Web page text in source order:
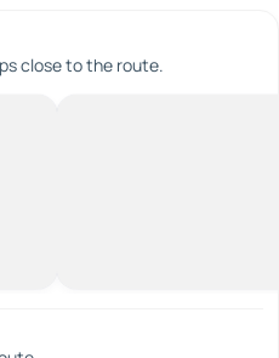
close to the route.